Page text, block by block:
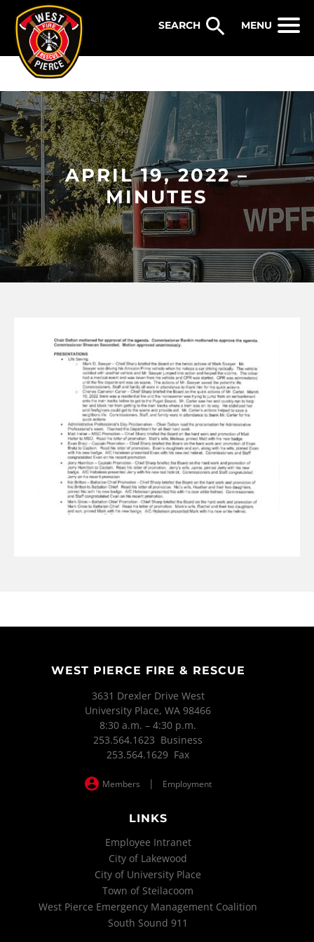
MENU
APRIL 19, 2022 –
MINUTES
WEST PIERCE FIRE & RESCUE
3631 Drexler Drive West
University Place, WA 98466
8:30 a.m. – 4:30 p.m.
253.564.1623 Business
253.564.1629 Fax
Members | Employment
LINKS
Employee Intranet
City of Lakewood
City of University Place
Town of Steilacoom
West Pierce Emergency Management Coalition
South Sound 911